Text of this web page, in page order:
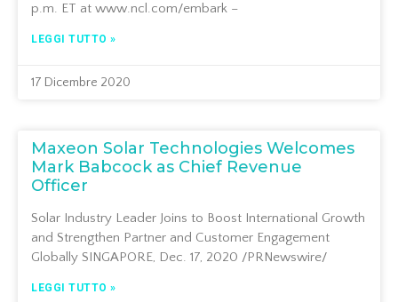
p.m. ET at www.ncl.com/embark –
LEGGI TUTTO »
17 Dicembre 2020
Maxeon Solar Technologies Welcomes
Mark Babcock as Chief Revenue
Officer
Solar Industry Leader Joins to Boost International Growth
and Strengthen Partner and Customer Engagement
Globally SINGAPORE, Dec. 17, 2020 /PRNewswire/
LEGGI TUTTO »